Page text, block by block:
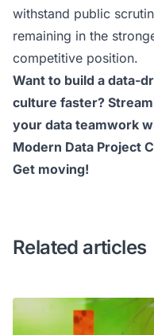
withstand public
remaining in the
competitive position.
Want to build a data-
culture faster?
your data teamwork
Modern Data Project
Get moving!
Related articles